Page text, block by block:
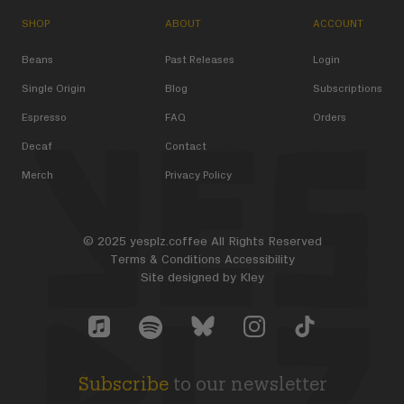
SHOP
Beans
Single Origin
Espresso
Decaf
Merch
ABOUT
Past Releases
Blog
FAQ
Contact
Privacy Policy
ACCOUNT
Login
Subscriptions
Orders
© 2025 yesplz.coffee All Rights Reserved
Terms & Conditions Accessibility
Site designed by Kley
Subscribe to our newsletter